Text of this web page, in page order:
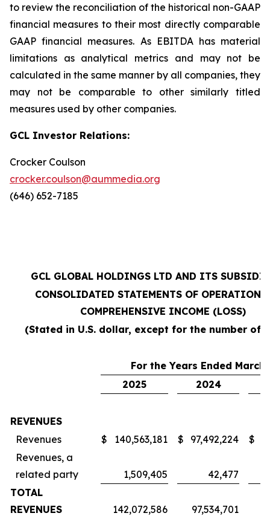
to review the reconciliation of the historical non-GAAP
financial measures to their most directly comparable
GAAP financial measures. As EBITDA has material
limitations as analytical metrics and may not be
calculated in the same manner by all companies, they
may not be comparable to other similarly titled
measures used by other companies.
GCL Investor Relations:
Crocker Coulson
crocker.coulson@aummedia.org
(646) 652-7185
GCL GLOBAL HOLDINGS LTD AND ITS
CONSOLIDATED STATEMENTS OF OPERATIONS
COMPREHENSIVE INCOME (LOSS)
(Stated in U.S. dollar, except for the number of
For the Years Ended March
2025
2024
REVENUES
Revenues
$ 140,563,181 $ 97,492,224 $
Revenues, a
related party
1,509,405
42,477
TOTAL
REVENUES
142,072,586 97,534,701